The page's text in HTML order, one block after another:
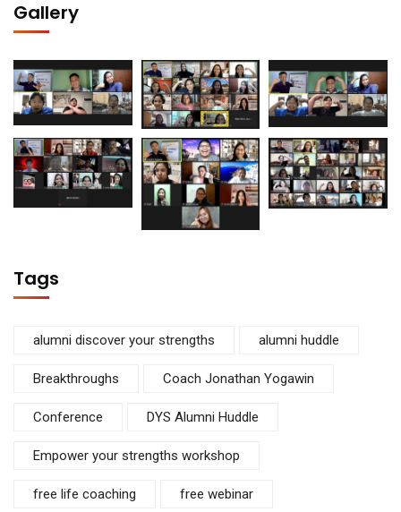
Gallery
Tags
alumni discover your strengths alumni huddle
Breakthroughs Coach Jonathan Yogawin
Conference DYS Alumni Huddle
Empower your strengths workshop
free life coaching free webinar